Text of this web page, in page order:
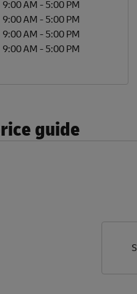
9:00 AM - 5:00 PM
9:00 AM - 5:00 PM
9:00 AM - 5:00 PM
9:00 AM - 5:00 PM
guide